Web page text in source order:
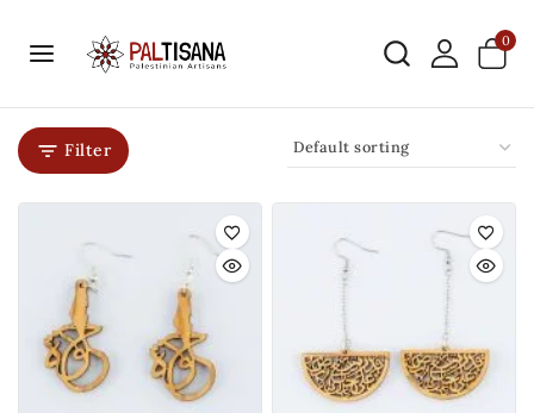
0
Filter